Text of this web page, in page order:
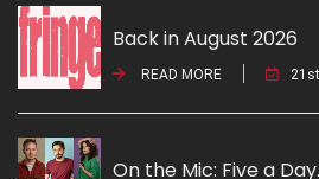
Back in August 2026
READ MORE
On the Mic: Five a